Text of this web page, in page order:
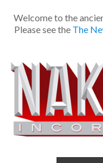
Welcome to the
Please see the The